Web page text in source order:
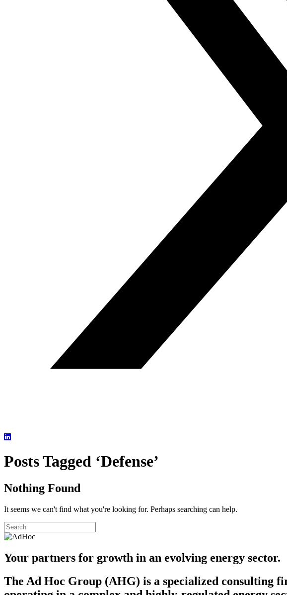
Posts Tagged ‘Defense’
Nothing Found
It seems we can't find what you're looking for. Perhaps searching can help.
Your partners for growth in an evolving energy sector.
The Ad Hoc Group (AHG) is a specialized consulting